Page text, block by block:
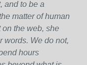
and to be a
matter of human
on the web, she
words. We do not,
hours